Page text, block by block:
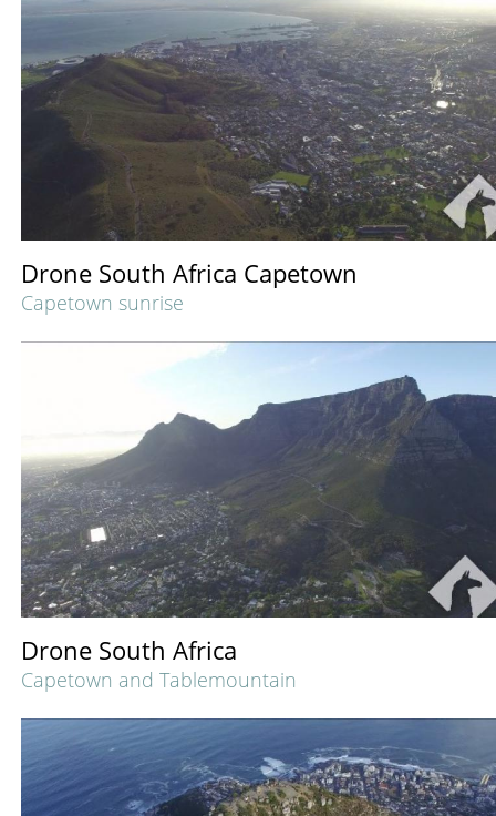
Drone South Africa Capetown
Capetown sunrise
Drone South Africa
Capetown and Tablemountain